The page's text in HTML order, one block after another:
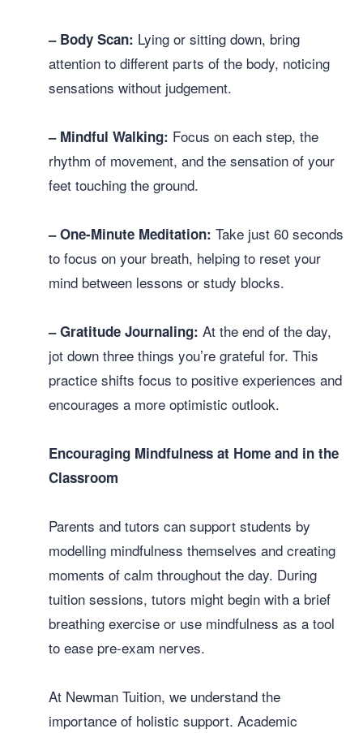
– Body Scan: Lying or sitting down, bring
attention to different parts of the body, noticing
sensations without judgement.
– Mindful Walking: Focus on each step, the
rhythm of movement, and the sensation of your
feet touching the ground.
– One-Minute Meditation: Take just 60 seconds
to focus on your breath, helping to reset your
mind between lessons or study blocks.
– Gratitude Journaling: At the end of the day,
jot down three things you’re grateful for. This
practice shifts focus to positive experiences and
encourages a more optimistic outlook.
Encouraging Mindfulness at Home and in the
Classroom
Parents and tutors can support students by
modelling mindfulness themselves and creating
moments of calm throughout the day. During
tuition sessions, tutors might begin with a brief
breathing exercise or use mindfulness as a tool
to ease pre-exam nerves.
At Newman Tuition, we understand the
importance of holistic support. Academic